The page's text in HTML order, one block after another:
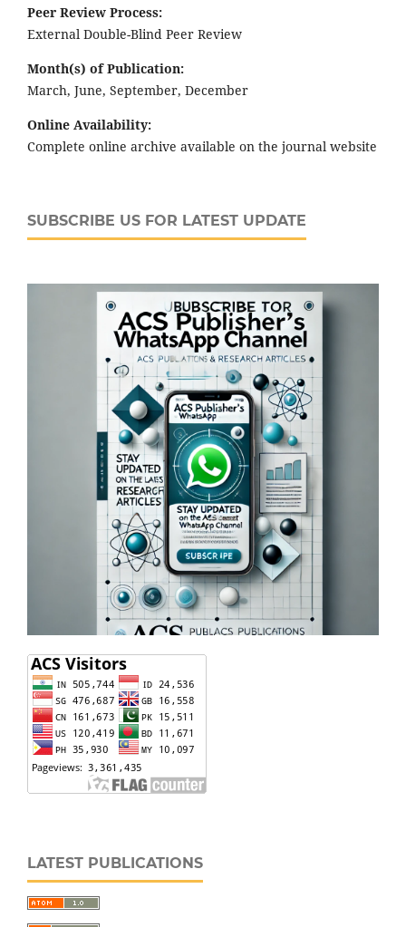
Peer Review Process:
External Double-Blind Peer Review
Month(s) of Publication:
March, June, September, December
Online Availability:
Complete online archive available on the journal website
SUBSCRIBE US FOR LATEST UPDATE
LATEST PUBLICATIONS